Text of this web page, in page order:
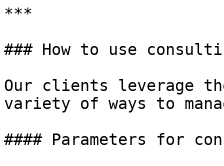
***
### How to use
Our clients leverage
variety of ways to
#### Parameters for